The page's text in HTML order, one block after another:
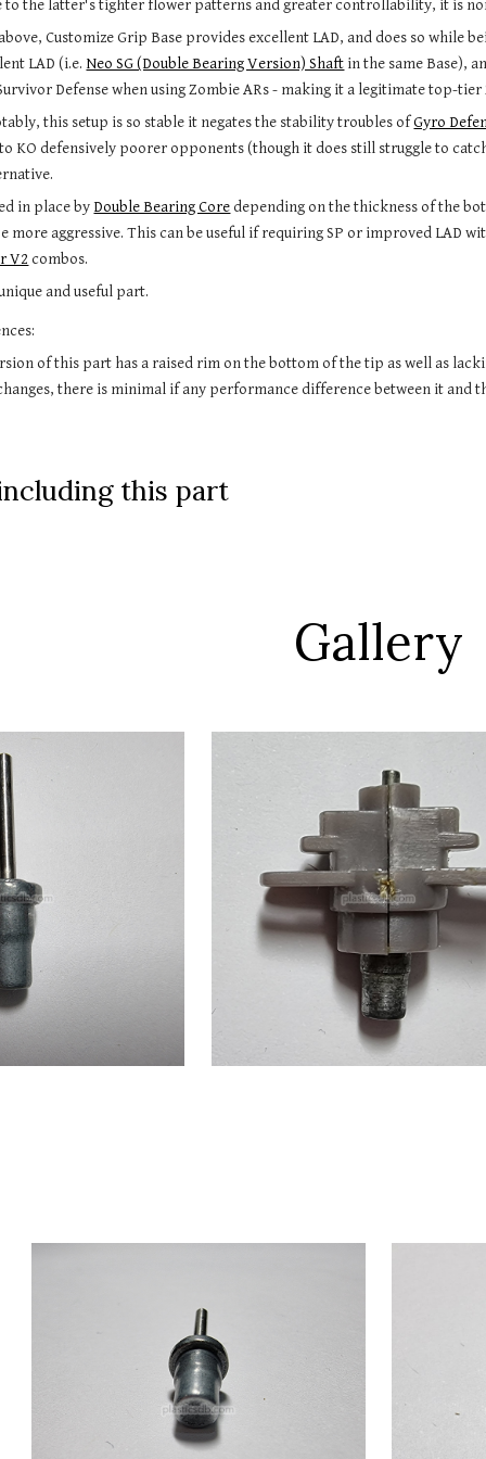
to the latter's tighter flower patterns and greater controllability, it is
Customize Grip Base provides excellent LAD, and does so while
LAD (i.e. Neo SG (Double Bearing Version) Shaft in the same Base),
Defense when using Zombie ARs - making it a legitimate top-
this setup is so stable it negates the stability troubles of Gyro
KO defensively poorer opponents (though it does still struggle to
in place by Double Bearing Core depending on the thickness of the
more aggressive. This can be useful if requiring SP or improved LAD
V2 combos.
and useful part.
of this part has a raised rim on the bottom of the tip as well as
there is minimal if any performance difference between it and
this part
Gallery